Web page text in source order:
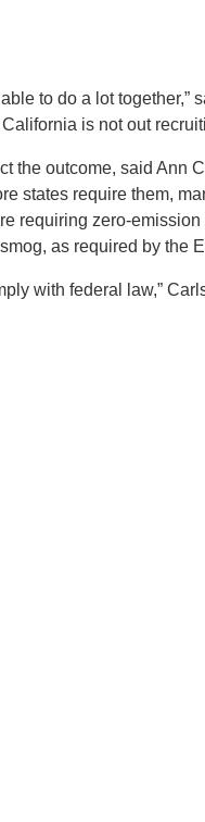
to do a lot together,”
is not out
the outcome, said Ann
states require them,
requiring zero-
as required by the
with federal law,”